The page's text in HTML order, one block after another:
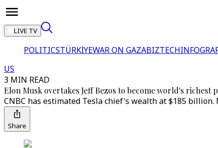
LIVE TV
POLITICSTÜRKİYEWAR ON GAZABIZTECH
US
3 MIN READ
Elon Musk overtakes Jeff Bezos to become world's richest
CNBC has estimated Tesla chief's wealth at $185
Share